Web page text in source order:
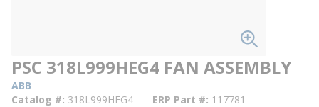
PSC 318L999HEG4 FAN ASSEMBLY
ABB
Catalog # 318L999HEG4 ERP Part # 117781